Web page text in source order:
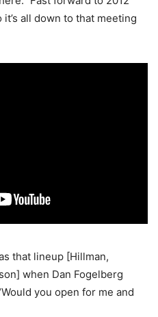
all down to that meeting
that lineup [Hillman,
when Dan Fogelberg
you open for me and